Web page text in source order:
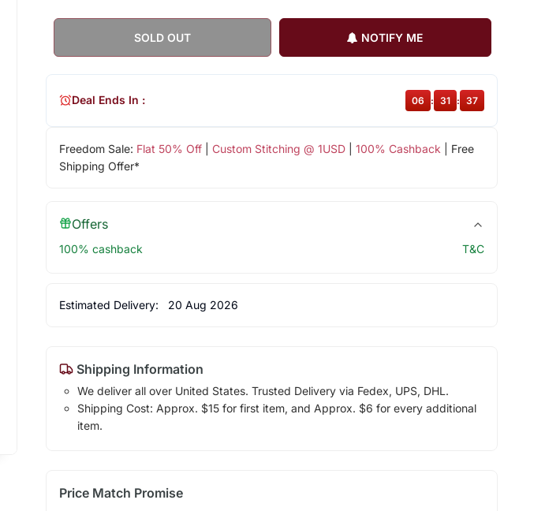
SOLD OUT NOTIFY ME
Freedom Sale: Flat 50% Off| Custom Stitching @ 1USD| 100% Cashback | Free
Shipping Offer*
Deal Ends In : 06 : 31 : 36
Offers
100% cashback T&C
Estimated Delivery: 20 Aug 2026
Shipping Information
We deliver all over United States. Trusted Delivery via Fedex, UPS, DHL.
Shipping Cost: Approx. $15 for first item, and Approx. $6 for every additional
item.
Price Match Promise